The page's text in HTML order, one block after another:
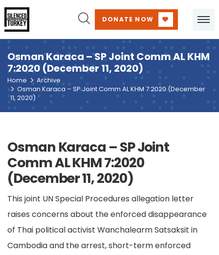
DONATE NOW
Osman Karaca – SP Joint Comm AL KHM
7:2020 (December 11, 2020)
Home
Archive
Osman Karaca – SP Joint Comm AL KHM 7:2020 (December
11, 2020)
Osman Karaca – SP Joint
Comm AL KHM 7:2020
(December 11, 2020)
This joint UN Special Procedures allegation letter
raises concerns about the enforced disappearance
of Thai political activist Wanchalearm Satsaksit in
Cambodia and the arrest, short-term enforced